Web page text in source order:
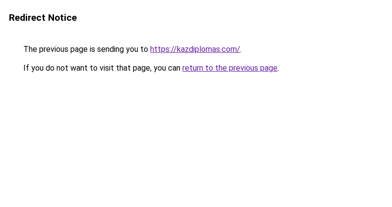
Redirect Notice
The previous page is sending you to https://kazdiplomas.com/.
If you do not want to visit that page, you can return to the previous page.